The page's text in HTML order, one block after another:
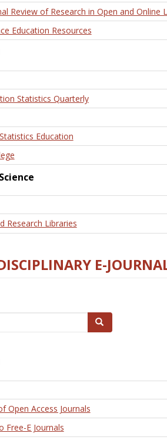
Review of Research in Open and Online
Education Resources
Statistics Quarterly
Education
Research Libraries
E-
Search
Open Access Journals
Free-E Journals